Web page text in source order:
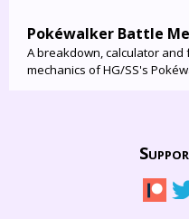
Pokéwalker Battle
A breakdown, calculator
mechanics of HG/SS's